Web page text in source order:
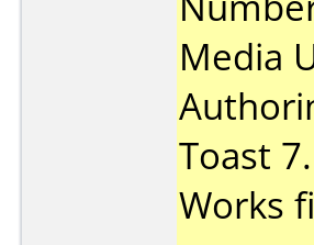
Media
Toast
Works